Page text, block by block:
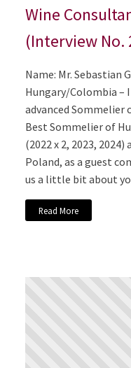
Wine
(Interview No.
Name: Mr. Sebastian
Hungary/Colombia –
advanced
Best Sommelier of
(2022 x 2, 2023,
Poland, as a guest
us a little bit about
Read More